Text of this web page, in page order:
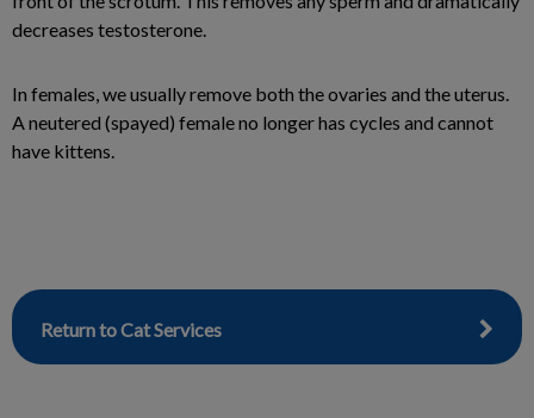
decreases testosterone.
In females, we usually remove both the ovaries and the uterus.
A neutered (spayed) female no longer has cycles and cannot
have kittens.
Return to Cat Services